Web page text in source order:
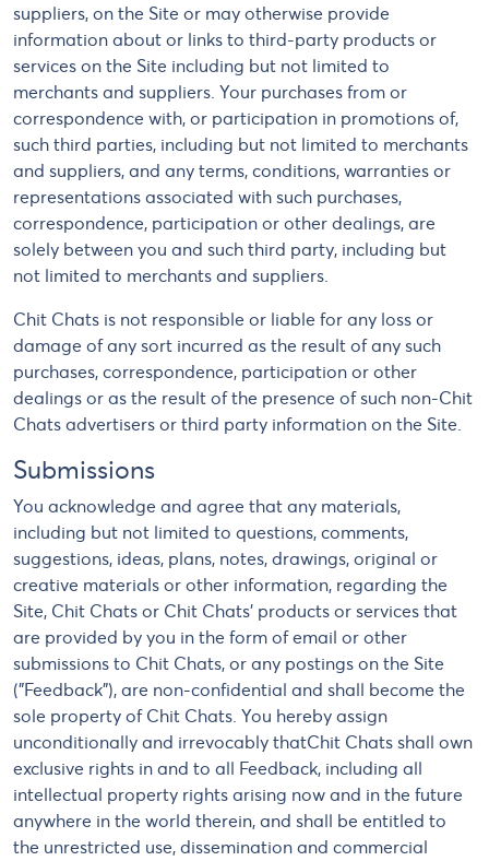
suppliers, on the Site or may otherwise provide
information about or links to third-party products or
services on the Site including but not limited to
merchants and suppliers. Your purchases from or
correspondence with, or participation in promotions of,
such third parties, including but not limited to merchants
and suppliers, and any terms, conditions, warranties or
representations associated with such purchases,
correspondence, participation or other dealings, are
solely between you and such third party, including but
not limited to merchants and suppliers.
Chit Chats is not responsible or liable for any loss or
damage of any sort incurred as the result of any such
purchases, correspondence, participation or other
dealings or as the result of the presence of such non-Chit
Chats advertisers or third party information on the Site.
Submissions
You acknowledge and agree that any materials,
including but not limited to questions, comments,
suggestions, ideas, plans, notes, drawings, original or
creative materials or other information, regarding the
Site, Chit Chats or Chit Chats' products or services that
are provided by you in the form of email or other
submissions to Chit Chats, or any postings on the Site
("Feedback"), are non-confidential and shall become the
sole property of Chit Chats. You hereby assign
unconditionally and irrevocably thatChit Chats shall own
exclusive rights in and to all Feedback, including all
intellectual property rights arising now and in the future
anywhere in the world therein, and shall be entitled to
the unrestricted use, dissemination and commercial